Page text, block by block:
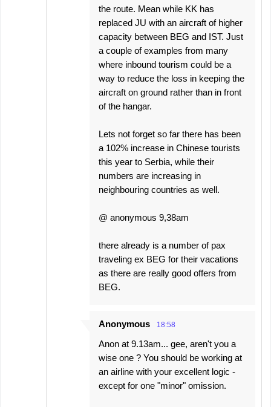
the route. Mean while KK has
replaced JU with an aircraft of higher
capacity between BEG and IST. Just
a couple of examples from many
where inbound tourism could be a
way to reduce the loss in keeping the
aircraft on ground rather than in front
of the hangar.
Lets not forget so far there has been
a 102% increase in Chinese tourists
this year to Serbia, while their
numbers are increasing in
neighbouring countries as well.
@ anonymous 9,38am
there already is a number of pax
traveling ex BEG for their vacations
as there are really good offers from
BEG.
Anonymous 18:58
Anon at 9.13am... gee, aren't you a
wise one ? You should be working at
an airline with your excellent logic -
except for one "minor" omission.